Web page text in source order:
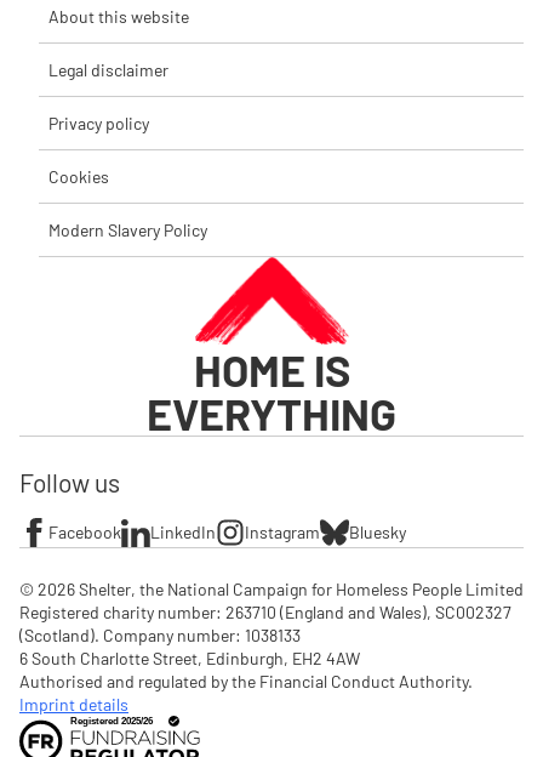
About this website
Legal disclaimer
Privacy policy
Cookies
Modern Slavery Policy
HOME IS
EVERYTHING
Follow us
Facebook LinkedIn Instagram Bluesky
© 2026 Shelter, the National Campaign for Homeless People Limited
Registered charity number: 263710 (England and Wales), SC002327
(Scotland). Company number: 1‌038133
6 South Charlotte Street, Edinburgh, EH2 4AW
Imprint details